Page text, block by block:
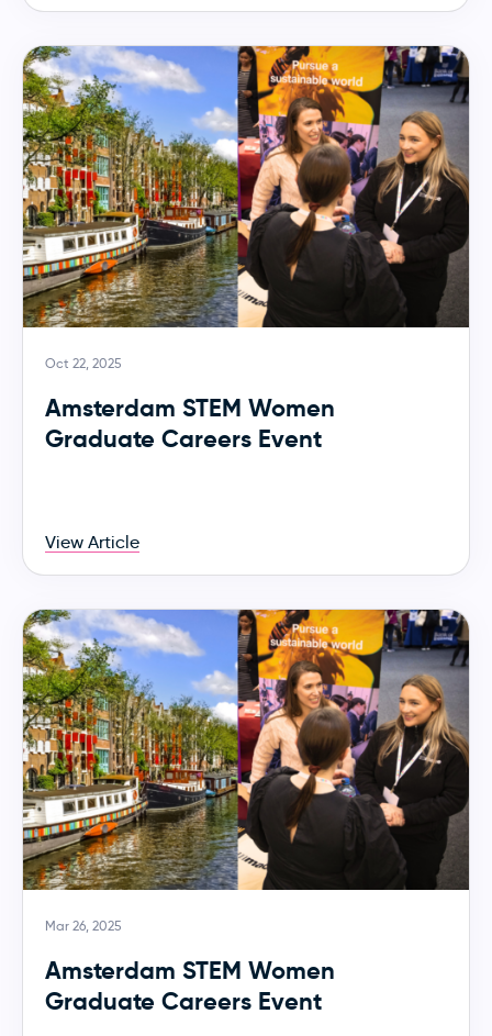
Oct 22, 2025
Amsterdam STEM Women
Graduate Careers Event
View Article
Mar 26, 2025
Amsterdam STEM Women
Graduate Careers Event